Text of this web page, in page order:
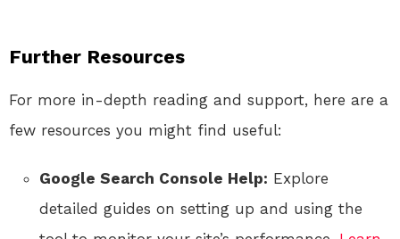
Further Resources
For more in-depth reading and support, here are a
few resources you might find useful:
Google Search Console Help: Explore
detailed guides on setting up and using the